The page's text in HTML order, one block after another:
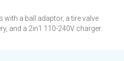
a ball adaptor, a tire valve
and a 2in1 110-240V charger.